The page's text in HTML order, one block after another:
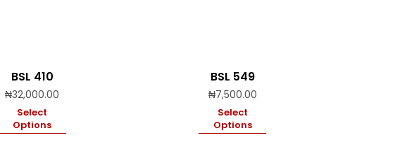
BSL 410
₦32,000.00
Select
Options
BSL 549
₦7,500.00
Select
Options